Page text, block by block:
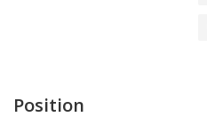
Position